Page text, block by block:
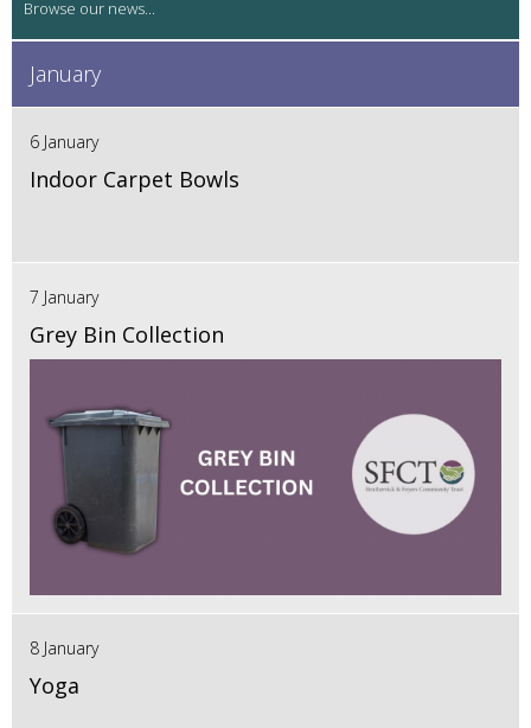
January
6 January
Indoor Carpet Bowls
7 January
Grey Bin Collection
8 January
Yoga